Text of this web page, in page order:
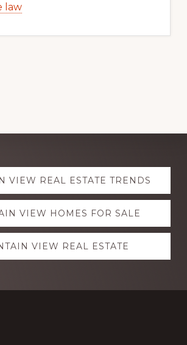
law
VIEW REAL ESTATE TRENDS
VIEW HOMES FOR SALE
VIEW REAL ESTATE